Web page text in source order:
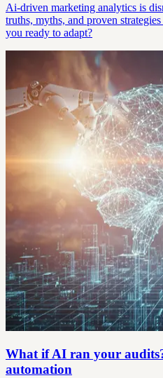
Ai-driven marketing analytics is
truths, myths, and proven
you ready to adapt?
What if AI ran your
automation